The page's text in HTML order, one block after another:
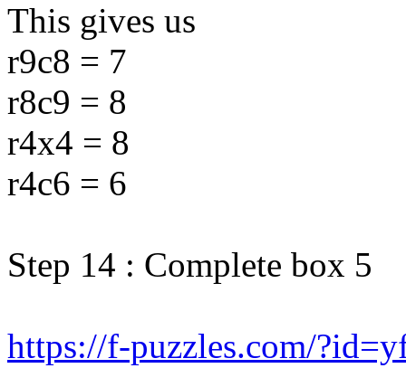
This gives us
r9c8 = 7
r8c9 = 8
r4x4 = 8
r4c6 = 6
Step 14 : Complete box 5
https://f-puzzles.com/